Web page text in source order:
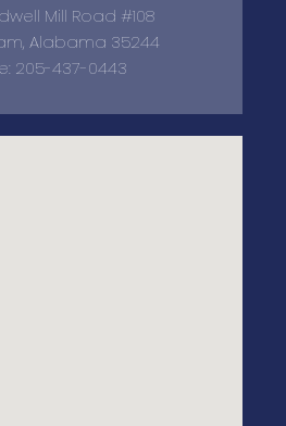
Mill Road #108
Alabama 35244
205-437-0443